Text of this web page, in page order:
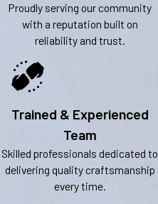
Proudly serving our community
with a reputation built on
reliability and trust.
Trained & Experienced
Team
Skilled professionals dedicated to
delivering quality craftsmanship
every time.